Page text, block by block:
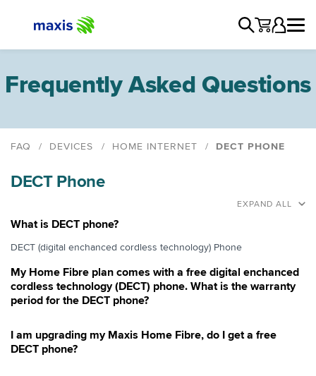
Frequently Asked Questions
FAQ DEVICES HOME INTERNET DECT PHONE
Devices
Voice Over IP (VOIP)
Fax
EDC Terminal
Close Circuit TV
Third Party Devices
DECT Phone
EXPAND ALL
What is DECT phone?
DECT (digital enchanced cordless technology) Phone
My Home Fibre plan comes with a free digital enchanced
cordless technology (DECT) phone. What is the warranty
period for the DECT phone?
I am upgrading my Maxis Home Fibre, do I get a free
DECT phone?